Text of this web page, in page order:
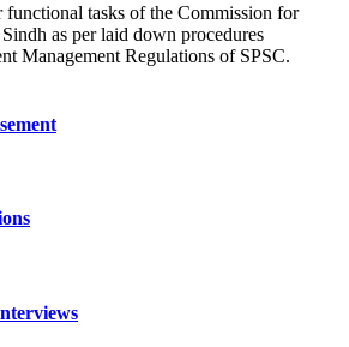
tasks of the Commission for
as per laid down procedures
Management Regulations of SPSC.